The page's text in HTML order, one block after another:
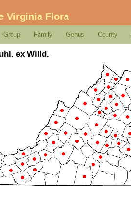
Virginia Flora
Group Family Genus County
ex Willd.